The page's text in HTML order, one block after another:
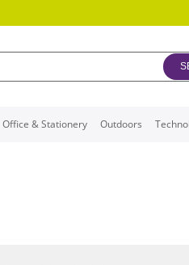
Office & Stationery Outdoors